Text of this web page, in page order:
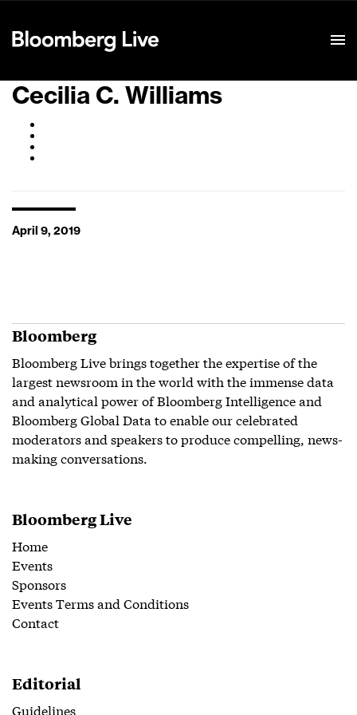
Cecilia C. Williams
April 9, 2019
Bloomberg
Bloomberg Live brings together the expertise of the
largest newsroom in the world with the immense data
and analytical power of Bloomberg Intelligence and
Bloomberg Global Data to enable our celebrated
moderators and speakers to produce compelling, news-
making conversations.
Bloomberg Live
Home
Events
Sponsors
Events Terms and Conditions
Contact
Editorial
Guidelines